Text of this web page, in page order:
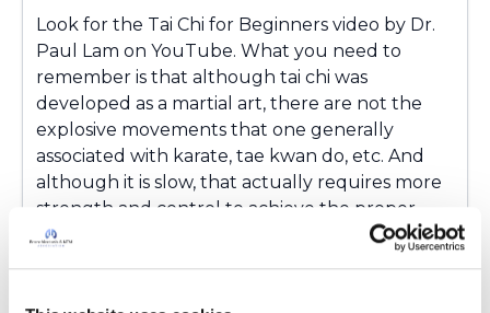
Look for the Tai Chi for Beginners video by Dr.
Paul Lam on YouTube. What you need to
remember is that although tai chi was
developed as a martial art, there are not the
explosive movements that one generally
associated with karate, tae kwan do, etc. And
although it is slow, that actually requires more
strength and control to achieve the proper
form. If you like the Beginners video, take a